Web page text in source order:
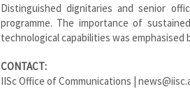
Distinguished dignitaries and senior
programme. The importance of
technological capabilities was
CONTACT:
IISc Office of Communications |